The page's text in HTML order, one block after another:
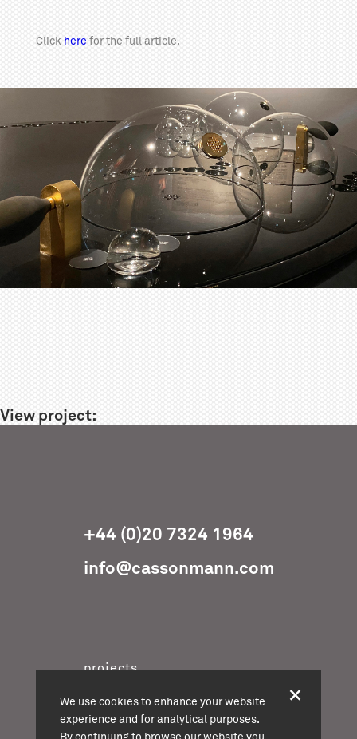
Click here for the full article.
View project:
We use cookies to enhance your website
experience and for analytical purposes.
+44 (0)20 7324 1964
info@cassonmann.com
projects
team